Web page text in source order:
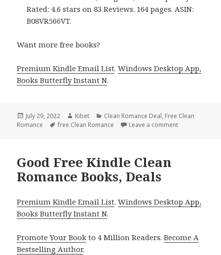
Rated: 4.6 stars on 83 Reviews. 164 pages. ASIN:
B08VR566VT.
Want more free books?
Premium Kindle Email List.Windows Desktop App,
Books Butterfly Instant N.
Posted
on
July 29, 2022 Author
Kibet Categories
Clean Romance Deal, Free Clean
Romance
Tags
free Clean Romance Leave a comment
Good Free Kindle Clean
Romance Books, Deals
Premium Kindle Email List.Windows Desktop App,
Books Butterfly Instant N.
Promote Your Book to 4 Million Readers.Become A
Bestselling Author.